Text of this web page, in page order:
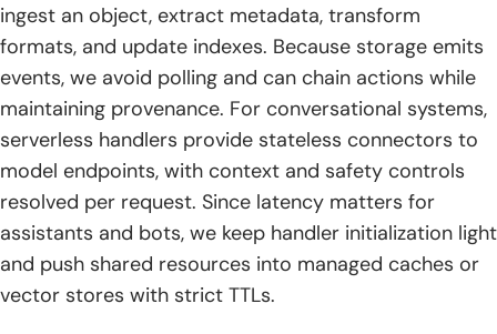
ingest an object, extract metadata, transform
formats, and update indexes. Because storage emits
events, we avoid polling and can chain actions while
maintaining provenance. For conversational systems,
serverless handlers provide stateless connectors to
model endpoints, with context and safety controls
resolved per request. Since latency matters for
assistants and bots, we keep handler initialization light
and push shared resources into managed caches or
vector stores with strict TTLs.